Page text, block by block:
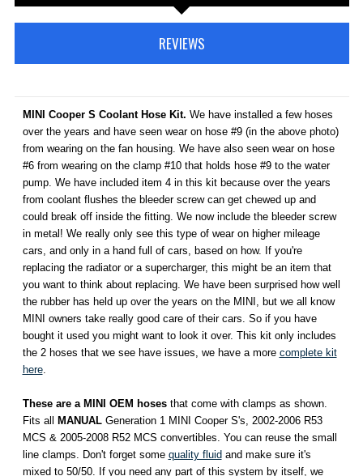
REVIEWS
MINI Cooper S Coolant Hose Kit. We have installed a few hoses
over the years and have seen wear on hose #9 (in the above photo)
from wearing on the fan housing. We have also seen wear on hose
#6 from wearing on the clamp #10 that holds hose #9 to the water
pump. We have included item 4 in this kit because over the years
from coolant flushes the bleeder screw can get chewed up and
could break off inside the fitting. We now include the bleeder screw
in metal! We really only see this type of wear on higher mileage
cars, and only in a hand full of cars, based on how. If you're
replacing the radiator or a supercharger, this might be an item that
you want to think about replacing. We have been surprised how well
the rubber has held up over the years on the MINI, but we all know
MINI owners take really good care of their cars. So if you have
bought it used you might want to look it over. This kit only includes
the 2 hoses that we see have issues, we have a more complete kit
here.
Theseare a MINI OEM hosesthat come with clamps as shown.
Fits all
MANUALGeneration 1 MINI Cooper S's, 2002-2006 R53
MCS & 2005-2008 R52 MCS convertibles. You can reuse the small
line clamps. Don't forget some quality fluid and make sure it's
mixed to 50/50. If you need any part of this system by itself, we